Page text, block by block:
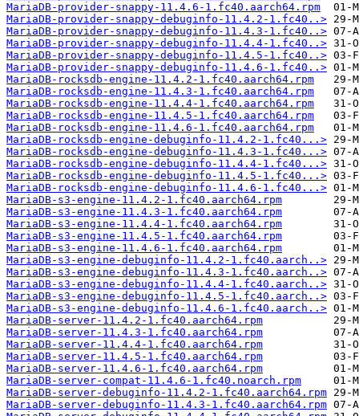
MariaDB-provider-snappy-11.4.6-1.fc40.aarch64.rpm
MariaDB-provider-snappy-debuginfo-11.4.2-1.fc40..>
MariaDB-provider-snappy-debuginfo-11.4.3-1.fc40..>
MariaDB-provider-snappy-debuginfo-11.4.4-1.fc40..>
MariaDB-provider-snappy-debuginfo-11.4.5-1.fc40..>
MariaDB-provider-snappy-debuginfo-11.4.6-1.fc40..>
MariaDB-rocksdb-engine-11.4.2-1.fc40.aarch64.rpm
MariaDB-rocksdb-engine-11.4.3-1.fc40.aarch64.rpm
MariaDB-rocksdb-engine-11.4.4-1.fc40.aarch64.rpm
MariaDB-rocksdb-engine-11.4.5-1.fc40.aarch64.rpm
MariaDB-rocksdb-engine-11.4.6-1.fc40.aarch64.rpm
MariaDB-rocksdb-engine-debuginfo-11.4.2-1.fc40...>
MariaDB-rocksdb-engine-debuginfo-11.4.3-1.fc40...>
MariaDB-rocksdb-engine-debuginfo-11.4.4-1.fc40...>
MariaDB-rocksdb-engine-debuginfo-11.4.5-1.fc40...>
MariaDB-rocksdb-engine-debuginfo-11.4.6-1.fc40...>
MariaDB-s3-engine-11.4.2-1.fc40.aarch64.rpm
MariaDB-s3-engine-11.4.3-1.fc40.aarch64.rpm
MariaDB-s3-engine-11.4.4-1.fc40.aarch64.rpm
MariaDB-s3-engine-11.4.5-1.fc40.aarch64.rpm
MariaDB-s3-engine-11.4.6-1.fc40.aarch64.rpm
MariaDB-s3-engine-debuginfo-11.4.2-1.fc40.aarch..>
MariaDB-s3-engine-debuginfo-11.4.3-1.fc40.aarch..>
MariaDB-s3-engine-debuginfo-11.4.4-1.fc40.aarch..>
MariaDB-s3-engine-debuginfo-11.4.5-1.fc40.aarch..>
MariaDB-s3-engine-debuginfo-11.4.6-1.fc40.aarch..>
MariaDB-server-11.4.2-1.fc40.aarch64.rpm
MariaDB-server-11.4.3-1.fc40.aarch64.rpm
MariaDB-server-11.4.4-1.fc40.aarch64.rpm
MariaDB-server-11.4.5-1.fc40.aarch64.rpm
MariaDB-server-11.4.6-1.fc40.aarch64.rpm
MariaDB-server-compat-11.4.6-1.fc40.noarch.rpm
MariaDB-server-debuginfo-11.4.2-1.fc40.aarch64.rpm
MariaDB-server-debuginfo-11.4.3-1.fc40.aarch64.rpm